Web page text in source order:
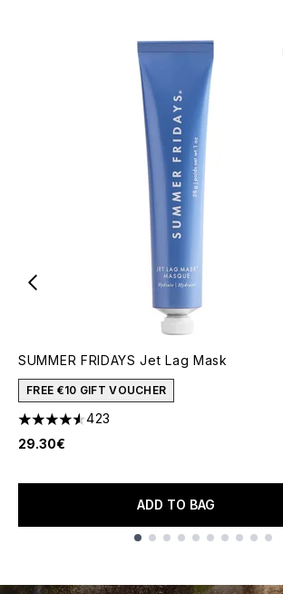
SUMMER FRIDAYS Jet Lag Mask
FREE €10 GIFT VOUCHER
4.56 stars out of a maximum of 5
423
29.30€
ADD TO BAG